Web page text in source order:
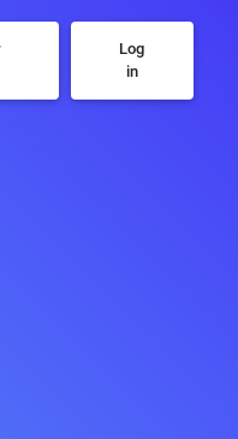
Log
in